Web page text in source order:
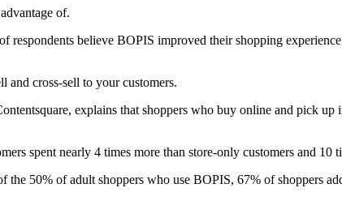
of.
of respondents believe BOPIS improved their shopping
cross-sell to your customers.
explains that shoppers who buy online and pick up
spent nearly 4 times more than store-only customers and 10
the 50% of adult shoppers who use BOPIS, 67% of shoppers